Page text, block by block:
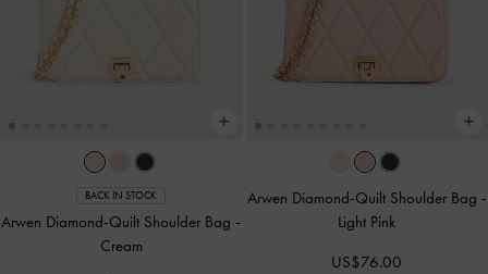
BACK IN STOCK
Arwen Diamond-Quilt Shoulder Bag -
Cream
Arwen Diamond-Quilt Shoulder Bag -
Light Pink
US$76.00